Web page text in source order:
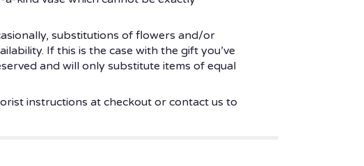
substitutions of flowers and/or
If this is the case with the gift you’ve
and will only substitute items of equal
instructions at checkout or contact us to